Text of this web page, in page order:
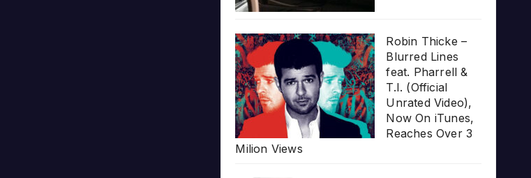
Robin Thicke –
Blurred Lines
feat. Pharrell &
T.I. (Official
Unrated Video),
Now On iTunes,
Reaches Over 3
Milion Views